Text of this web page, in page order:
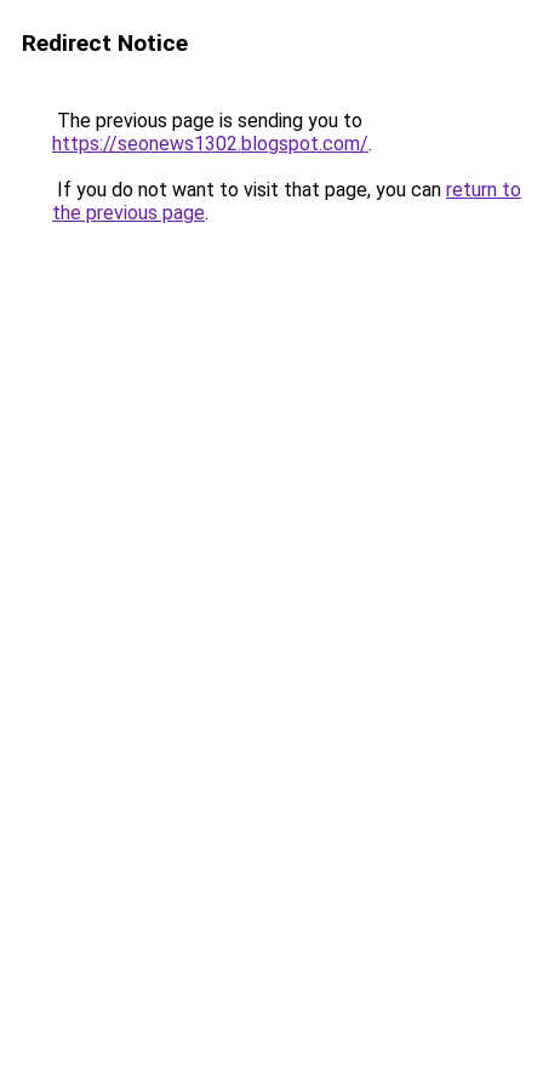
Redirect Notice
The previous page is sending you to
https://seonews1302.blogspot.com/.
If you do not want to visit that page, you can return to
the previous page.